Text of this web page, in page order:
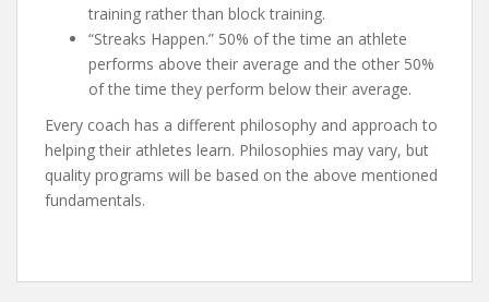
training rather than block training.
“Streaks Happen.” 50% of the time an athlete
performs above their average and the other 50%
of the time they perform below their average.
Every coach has a different philosophy and approach to
helping their athletes learn. Philosophies may vary, but
quality programs will be based on the above mentioned
fundamentals.